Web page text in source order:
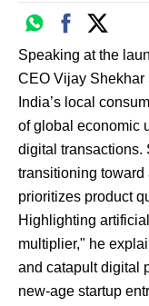
Speaking at the
CEO Vijay Shekhar
India’s local
of global economic
digital transactions.
transitioning toward
prioritizes product
Highlighting
multiplier," he
and catapult digital
new-age startup